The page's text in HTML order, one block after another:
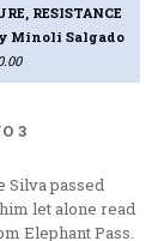
RESISTANCE
Minoli Salgado
3
Silva passed
let alone read
Elephant Pass.